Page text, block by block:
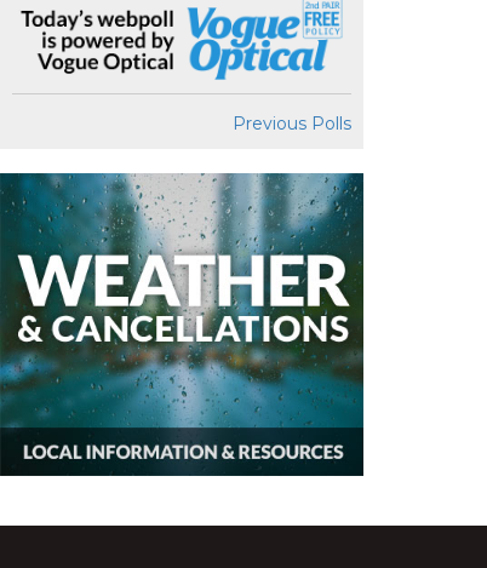
Previous Polls